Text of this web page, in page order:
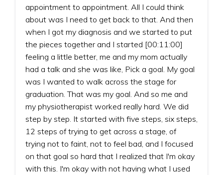
appointment to appointment. All I could think
about was I need to get back to that. And then
when I got my diagnosis and we started to put
the pieces together and I started [00:11:00]
feeling a little better, me and my mom actually
had a talk and she was like, Pick a goal. My goal
was I wanted to walk across the stage for
graduation. That was my goal. And so me and
my physiotherapist worked really hard. We did
step by step. It started with five steps, six steps,
12 steps of trying to get across a stage, of
trying not to faint, not to feel bad, and I focused
on that goal so hard that I realized that I'm okay
with this. I'm okay with not having what I used